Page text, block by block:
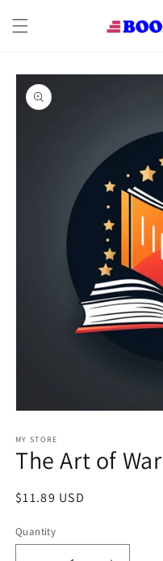
content
Skip to
product
information
1
in
modal
MY STORE
The Art of War
Regular
$11.89 USD
Quantity